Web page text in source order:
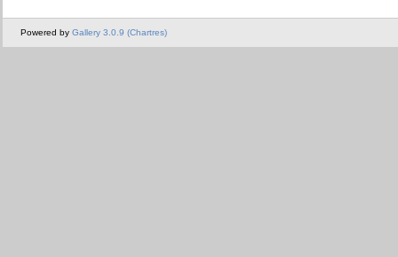
Powered by Gallery 3.0.9 (Chartres)